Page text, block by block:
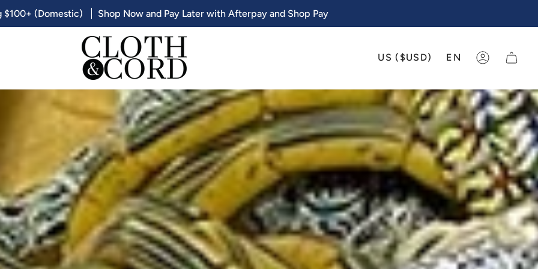
US ($USD) EN ACCOUNT
$100+ (Domestic) Shop Now and Pay Later with Afterpay and Shop Pay